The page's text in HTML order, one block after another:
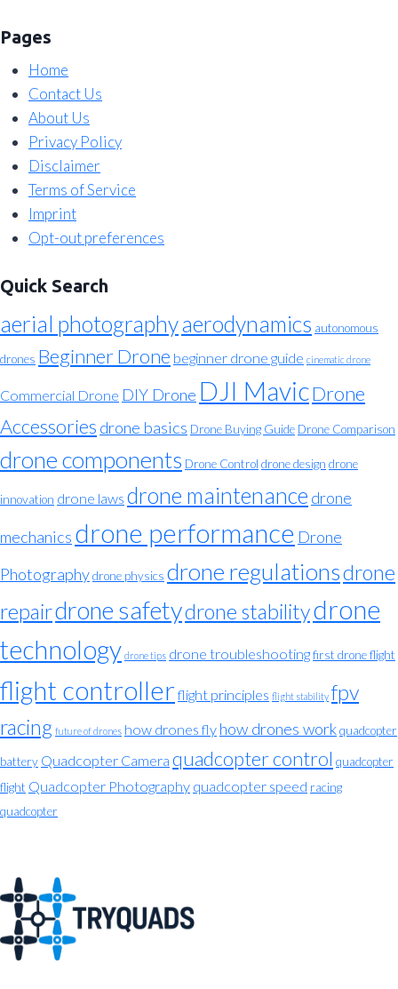
Pages
Home
Contact Us
About Us
Privacy Policy
Disclaimer
Terms of Service
Imprint
Opt-out preferences
Quick Search
aerial photographyaerodynamics autonomous
drones Beginner Drone beginner drone guide cinematic drone
Commercial Drone DIY Drone DJI MavicDrone
Accessories drone basics Drone Buying Guide Drone Comparison
drone components Drone Control drone design drone
innovation drone laws drone maintenance drone
mechanics drone performance Drone
Photographydrone physics drone regulationsdrone
repairdrone safetydrone stabilitydrone
technology drone tips drone troubleshootingfirst drone flight
flight controllerflight principles flight stability fpv
racing future of drones how drones fly how drones workquadcopter
battery Quadcopter Camera quadcopter control quadcopter
flight Quadcopter Photography quadcopter speed racing
quadcopter